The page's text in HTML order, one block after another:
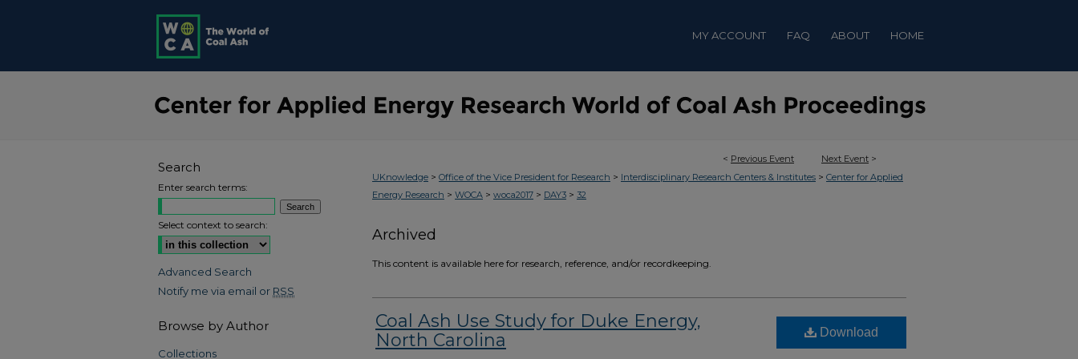
MY ACCOUNT FAQ ABOUT HOME
< Previous Event Next Event >
UKnowledge > Office of the Vice President for Research > Interdisciplinary Research Centers & Institutes > Center for Applied
Energy Research > WOCA > woca2017 > DAY3 > 32
Archived
This content is available here for research, reference, and/or recordkeeping.
Coal Ash Use Study for Duke Energy,
North Carolina
Download
Search
Enter search terms:
Select context to search:
Advanced Search
Notify me via email or RSS
Browse by Author
Collections